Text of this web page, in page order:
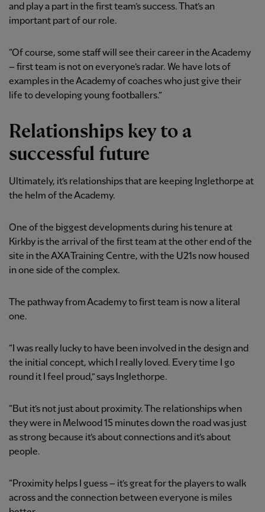
and play a part in the first team’s success. That’s an
important part of our role.
“Of course, some staff will see their career in the Academy
– first team is not on everyone’s radar. We have lots of
examples in the Academy of coaches who just give their
life to developing young footballers.”
Relationships key to a
successful future
Ultimately, it’s relationships that are keeping Inglethorpe at
the helm of the Academy.
One of the biggest developments during his tenure at
Kirkby is the arrival of the first team at the other end of the
site in the AXA Training Centre, with the U21s now housed
in one side of the complex.
The pathway from Academy to first team is now a literal
one.
“I was really lucky to have been involved in the design and
the initial concept, which I really loved. Every time I go
round it I feel proud,” says Inglethorpe.
“But it’s not just about proximity. The relationships when
they were in Melwood 15 minutes down the road was just
as strong because it’s about connections and it’s about
people.
“Proximity helps I guess – it’s great for the players to walk
across and the connection between everyone is miles